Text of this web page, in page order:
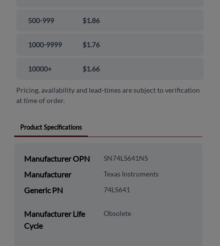
500-999 $1.86
1000-9999 $1.76
10000+ $1.66
Pricing, availability and lead-times are subject to verification
at time of order.
Product Specifications
Manufacturer OPN SN74LS641NS
Manufacturer Texas Instruments
Generic PN 74LS641
Manufacturer Life
Cycle
Obsolete